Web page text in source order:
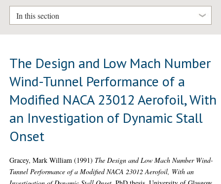
In this section
The Design and Low Mach Number
Wind-Tunnel Performance of a
Modified NACA 23012 Aerofoil, With
an Investigation of Dynamic Stall
Onset
Gracey, Mark William (1991) The Design and Low Mach Number Wind-
Tunnel Performance of a Modified NACA 23012 Aerofoil, With an